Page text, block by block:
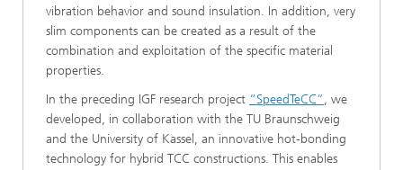
vibration behavior and sound insulation. In addition, very
slim components can be created as a result of the
combination and exploitation of the specific material
properties.
In the preceding IGF research project “SpeedTeCC”, we
developed, in collaboration with the TU Braunschweig
and the University of Kassel, an innovative hot-bonding
technology for hybrid TCC constructions. This enables